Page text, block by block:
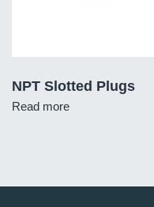
NPT Slotted Plugs
Read more